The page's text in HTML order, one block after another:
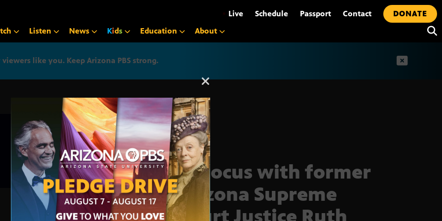
Live Schedule Passport Contact
DONATE
Listen News Kids Education About
like you. Keep Arizona PBS strong.
Arizona PBS announcement
In Focus with former
Arizona Supreme
Court Justice Ruth